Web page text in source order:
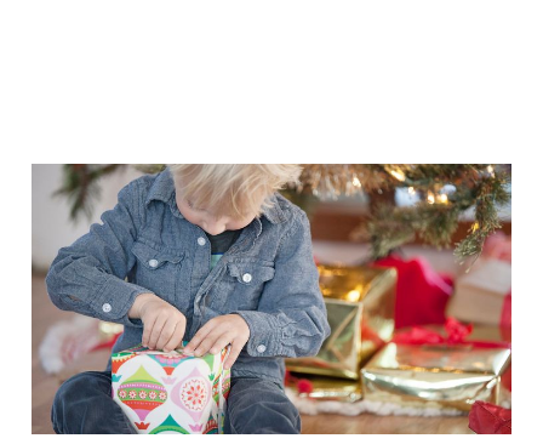
15 excellent videos for
Christmas & Advent
2014
Nov 27, 20142 min read